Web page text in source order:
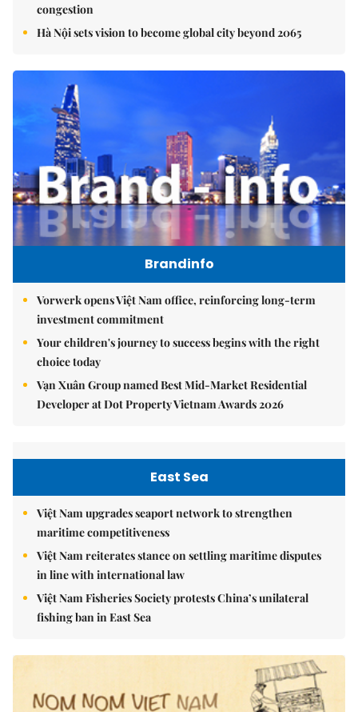
congestion
Hà Nội sets vision to become global city beyond 2065
Brandinfo
Vorwerk opens Việt Nam office, reinforcing long-term
investment commitment
Your children's journey to success begins with the right
choice today
Vạn Xuân Group named Best Mid-Market Residential
Developer at Dot Property Vietnam Awards 2026
East Sea
Việt Nam upgrades seaport network to strengthen
maritime competitiveness
Việt Nam reiterates stance on settling maritime disputes
in line with international law
Việt Nam Fisheries Society protests China’s unilateral
fishing ban in East Sea